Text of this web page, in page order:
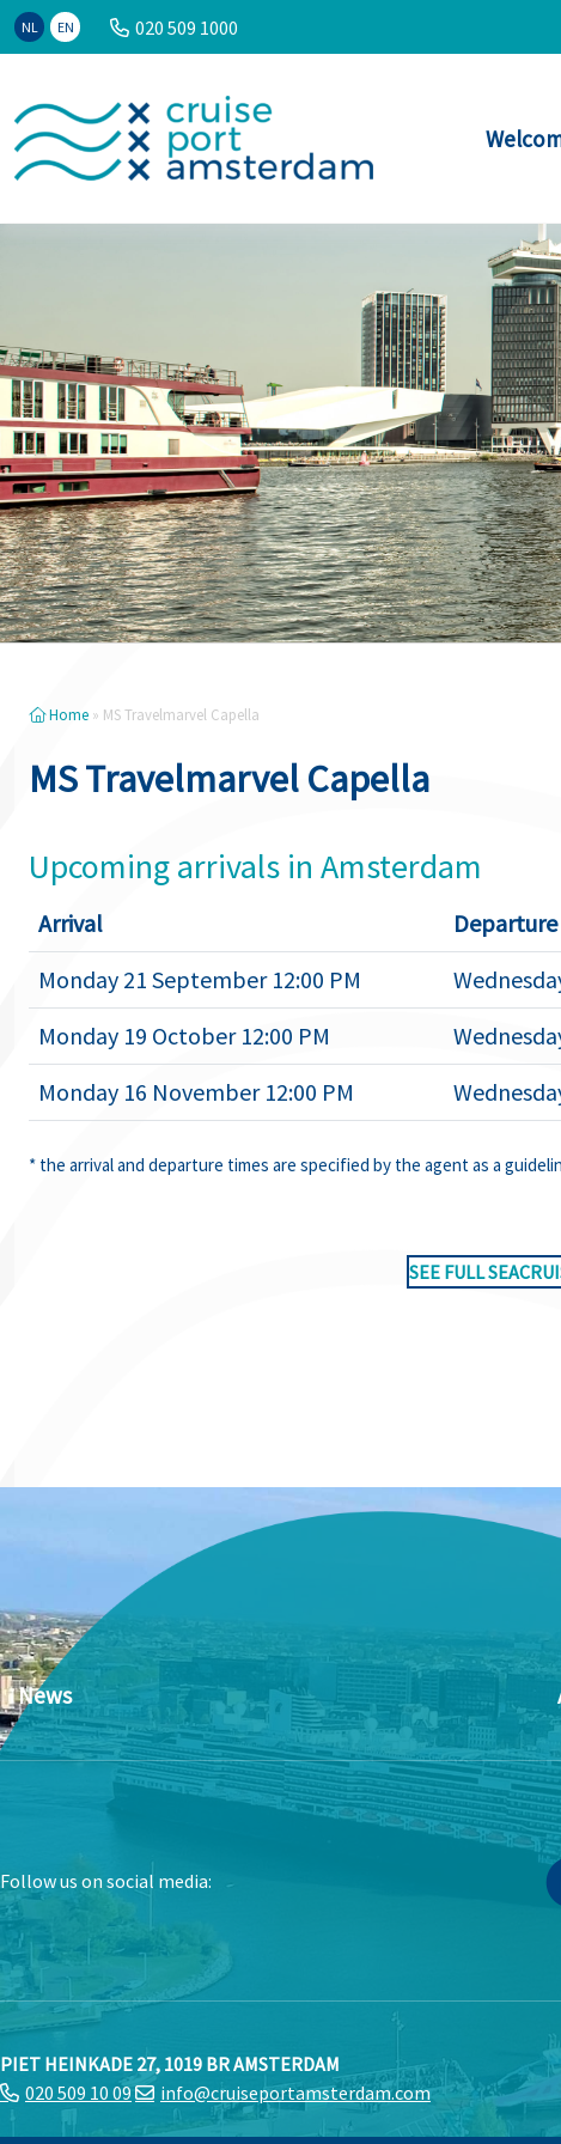
NL EN 020 509 1000
Home » MS Travelmarvel Capella
MS Travelmarvel Capella
Upcoming arrivals in Amsterdam
Arrival Departure
Monday 21 September 12:00 PM
Monday 19 October 12:00 PM
Monday 16 November 12:00 PM
* the arrival and departure times are specified by the agent as a
SEE FULL
News
Follow us on social media:
PIET HEINKADE 27, 1019 BR AMSTERDAM
020 509 10 09
info@cruiseportamsterdam.com